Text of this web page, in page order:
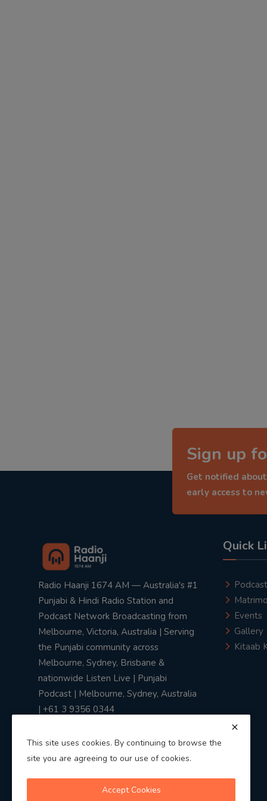
Sign up
Get notified
early access to
Radio Haanji 1674 AM — Australia's #1
Punjabi & Hindi Radio Station and
Podcast Network Broadcasting from
Melbourne, Victoria, Australia | Serving
the Punjabi community across
Melbourne, Sydney, Brisbane &
nationwide Listen Live | Punjabi
Podcast | Melbourne, Sydney, Australia
| +61 3 9356 0344
Quick
Podcast
Events
Gallery
Kitaab
This site uses cookies. By continuing to browse the
site you are agreeing to our use of cookies.
Accept Cookies